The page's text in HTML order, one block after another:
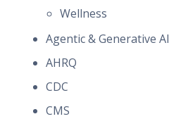
Wellness
Agentic & Generative AI
AHRQ
CDC
CMS